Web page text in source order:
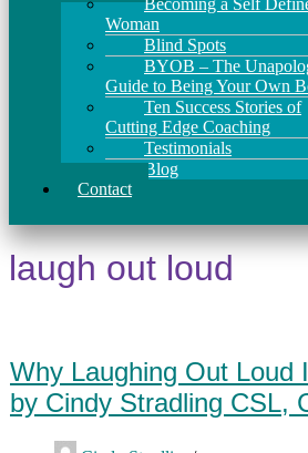
Woman
Blind Spots
BYOB – The
Guide to Being Your Own
Ten Success Stories of
Cutting Edge Coaching
Testimonials
Blog
Contact
laugh out loud
Why Laughing Out Loud
by Cindy Stradling CSL,